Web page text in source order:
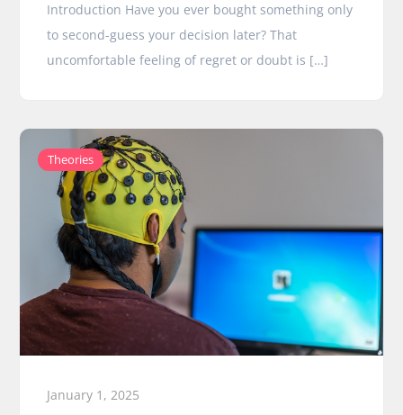
Introduction Have you ever bought something only
to second-guess your decision later? That
uncomfortable feeling of regret or doubt is […]
Theories
January 1, 2025